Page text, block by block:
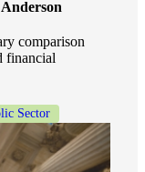
comparison
financial
Sector